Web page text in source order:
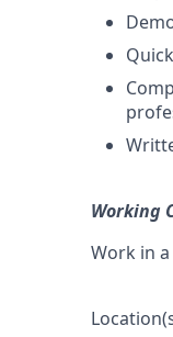
Working
Work in